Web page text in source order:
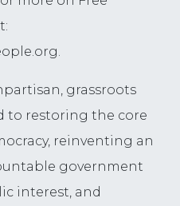
grassroots
to restoring the core
reinventing an
government
interest, and